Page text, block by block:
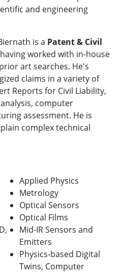
and engineering
is a Patent & Civil
having worked with in-house
art searches. He's
claims in a variety of
Reports for Civil Liability,
computer
assessment. He is
complex technical
Applied Physics
Metrology
Optical Sensors
Optical Films
Mid-IR Sensors and
Emitters
Physics-based Digital
Twins, Computer